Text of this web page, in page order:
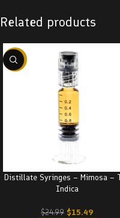
Related products
-38%
Distillate Syringes – Mimosa –
Indica
$24.99 $15.49